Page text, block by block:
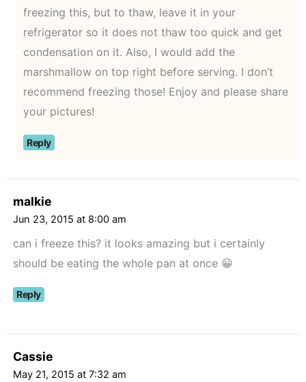
freezing this, but to thaw, leave it in your
refrigerator so it does not thaw too quick and get
condensation on it. Also, I would add the
marshmallow on top right before serving. I don’t
recommend freezing those! Enjoy and please share
your pictures!
Reply
malkie
Jun 23, 2015 at 8:00 am
can i freeze this? it looks amazing but i certainly
should be eating the whole pan at once 😀
Reply
Cassie
May 21, 2015 at 7:32 am